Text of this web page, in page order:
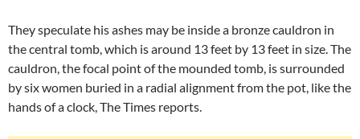
They speculate his ashes may be inside a bronze cauldron in
the central tomb, which is around 13 feet by 13 feet in size. The
cauldron, the focal point of the mounded tomb, is surrounded
by six women buried in a radial alignment from the pot, like the
hands of a clock, The Times reports.